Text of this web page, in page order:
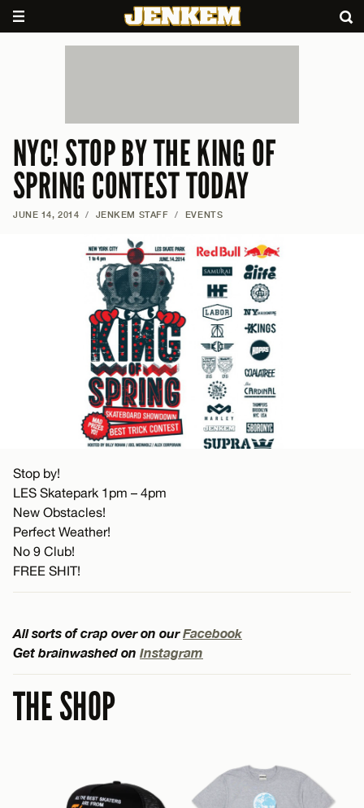
NYC! STOP BY THE KING OF
SPRING CONTEST TODAY
JUNE 14, 2014 / JENKEM STAFF / EVENTS
Stop by!
LES Skatepark 1pm – 4pm
New Obstacles!
Perfect Weather!
No 9 Club!
FREE SHIT!
All sorts of crap over on ourFacebook
Get brainwashed on Instagram
THE SHOP